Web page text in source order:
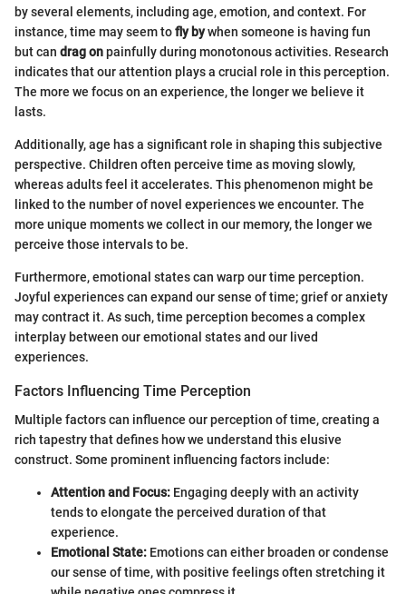
by several elements, including age, emotion, and context. For
instance, time may seem tofly bywhen someone is having fun
but can drag onpainfully during monotonous activities. Research
indicates that our attention plays a crucial role in this perception.
The more we focus on an experience, the longer we believe it
lasts.
Additionally, age has a significant role in shaping this subjective
perspective. Children often perceive time as moving slowly,
whereas adults feel it accelerates. This phenomenon might be
linked to the number of novel experiences we encounter. The
more unique moments we collect in our memory, the longer we
perceive those intervals to be.
Furthermore, emotional states can warp our time perception.
Joyful experiences can expand our sense of time; grief or anxiety
may contract it. As such, time perception becomes a complex
interplay between our emotional states and our lived
experiences.
Factors Influencing Time Perception
Multiple factors can influence our perception of time, creating a
rich tapestry that defines how we understand this elusive
construct. Some prominent influencing factors include:
Attention and Focus: Engaging deeply with an activity
tends to elongate the perceived duration of that
experience.
Emotional State: Emotions can either broaden or condense
our sense of time, with positive feelings often stretching it